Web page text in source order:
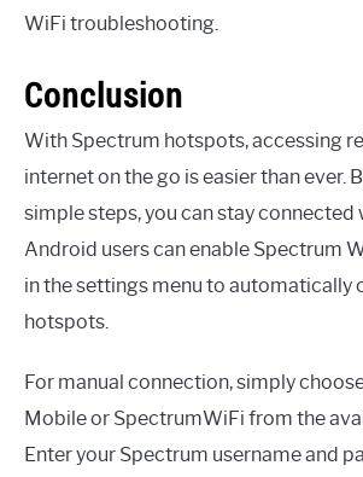
WiFi troubleshooting.
Conclusion
With Spectrum hotspots, accessing
internet on the go is easier than ever.
simple steps, you can stay connected
Android users can enable Spectrum
in the settings menu to automatically
hotspots.
For manual connection, simply
Mobile or SpectrumWiFi from the
Enter your Spectrum username and